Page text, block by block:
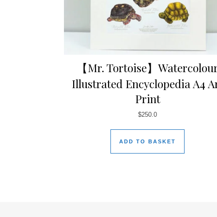
【Mr. Tortoise】
Illustrated Encyclopedia A4
Print
$250.0
ADD TO BASKET